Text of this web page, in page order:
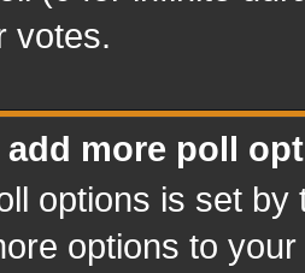
votes.
add more poll
options is set
options to